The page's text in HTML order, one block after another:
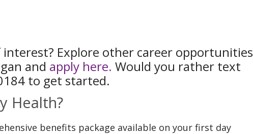
Explore other career opportunities
and apply here. Would you rather text
to get started.
Health?
benefits package available on your first day